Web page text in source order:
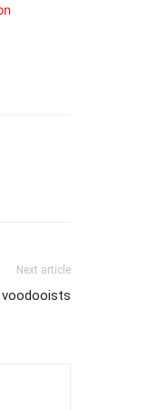
Next article